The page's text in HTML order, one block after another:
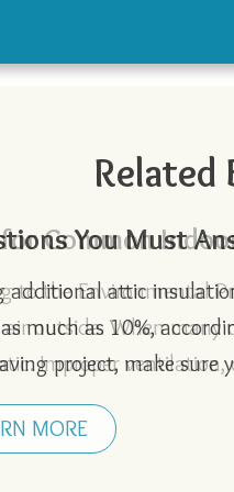
Related
Common
MORE
You Must
additional attic
much as 10%,
project, make
MORE
Buying Guide
MORE
Guide to
MORE
What You
MORE